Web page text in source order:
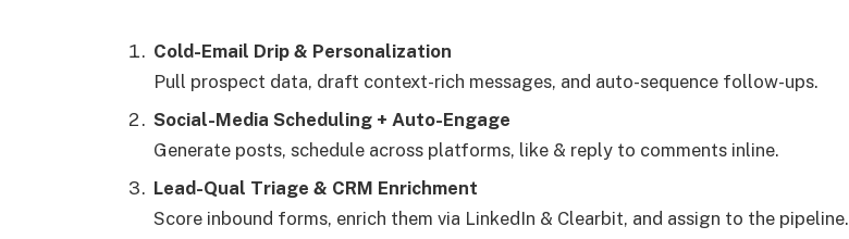
Cold-Email Drip & Personalization
Pull prospect data, draft context-rich messages, and auto-sequence follow-ups.
Social-Media Scheduling + Auto-Engage
Generate posts, schedule across platforms, like & reply to comments inline.
Lead-Qual Triage & CRM Enrichment
Score inbound forms, enrich them via LinkedIn & Clearbit, and assign to the pipeline.